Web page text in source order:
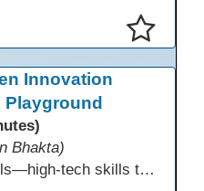
Innovation
Playground
Bhakta)
Explore New Collar Skills—high-tech skills that don’t require four-year degrees. In this interactive session, participants rotate through hands-on stations featuring 3D printing, AI, and Virtual Reality. Guided by Open Innovation Centers staff, you’ll experiment and play, then leave with two practical, low-tech ways to bring innovation and confidence into your classroom right away.